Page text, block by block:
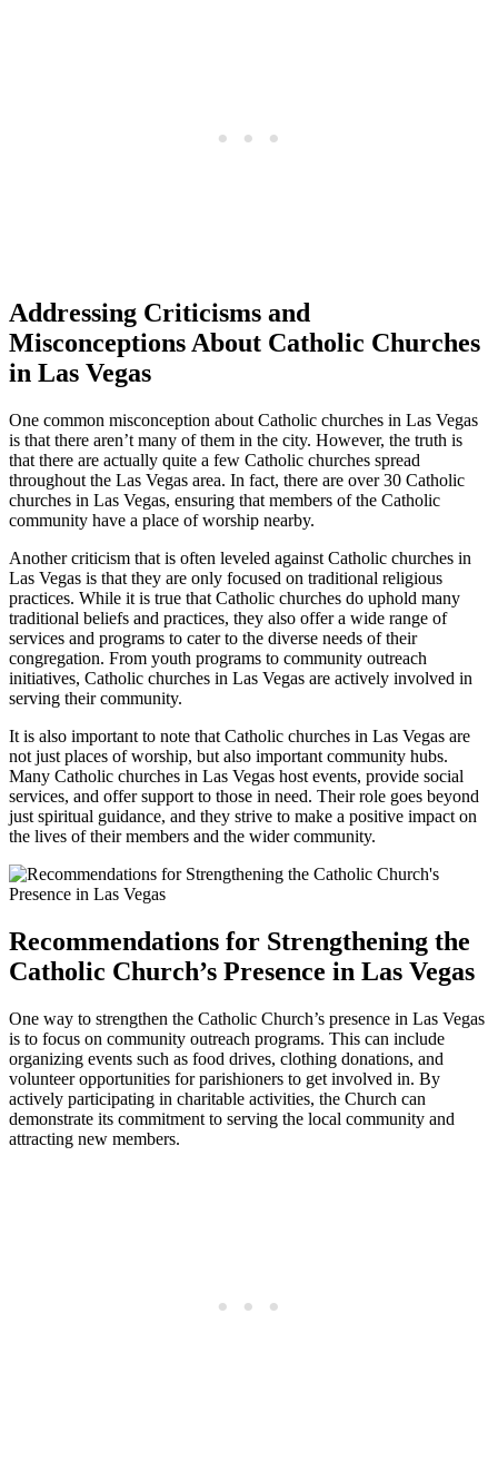
Addressing Criticisms and
Misconceptions About Catholic Churches
in Las Vegas
One common misconception about Catholic churches in Las Vegas
is that there aren’t many of them in the city. However, the truth is
that there are actually quite a few Catholic churches spread
throughout the Las Vegas area. In fact, there are over 30 Catholic
churches in Las Vegas, ensuring that members of the Catholic
community have a place of worship nearby.
Another criticism that is often leveled against Catholic churches in
Las Vegas is that they are only focused on traditional religious
practices. While it is true that Catholic churches do uphold many
traditional beliefs and practices, they also offer a wide range of
services and programs to cater to the diverse needs of their
congregation. From youth programs to community outreach
initiatives, Catholic churches in Las Vegas are actively involved in
serving their community.
It is also important to note that Catholic churches in Las Vegas are
not just places of worship, but also important community hubs.
Many Catholic churches in Las Vegas host events, provide social
services, and offer support to those in need. Their role goes beyond
just spiritual guidance, and they strive to make a positive impact on
the lives of their members and the wider community.
Recommendations for Strengthening the
Catholic Church’s Presence in Las Vegas
One way to strengthen the Catholic Church’s presence in Las Vegas
is to focus on community outreach programs. This can include
organizing events such as food drives, clothing donations, and
volunteer opportunities for parishioners to get involved in. By
actively participating in charitable activities, the Church can
demonstrate its commitment to serving the local community and
attracting new members.